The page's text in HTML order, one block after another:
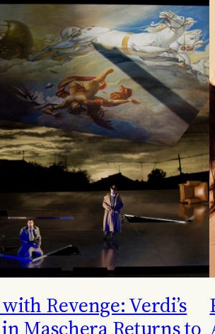
Revenge: Verdi’s
Maschera Returns to